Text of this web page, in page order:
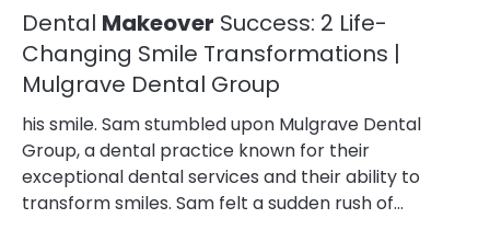
appearance of your smile. Oral health is also
closely linked to many other aspects of your well-
being, meaning good dental is also a great step
towards positive heart care, diabetes management
and beyond.… If it’s been a while since you’ve been
to see the dentist, or you’re visiting Mulgrave Dental
Group for the first time, your dentalappointment
will start with a quick review of your medical
Dental Makeover Success: 2 Life-
Changing Smile Transformations |
Mulgrave Dental Group
his smile. Sam stumbled upon Mulgrave Dental
Group, a dental practice known for their
exceptional dental services and their ability to
transform smiles. Sam felt a sudden rush of